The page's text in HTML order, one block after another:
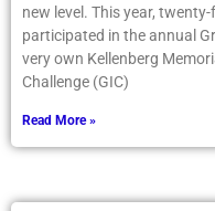
new level. This year,
participated in the annual
very own Kellenberg
Challenge (GIC)
Read More »